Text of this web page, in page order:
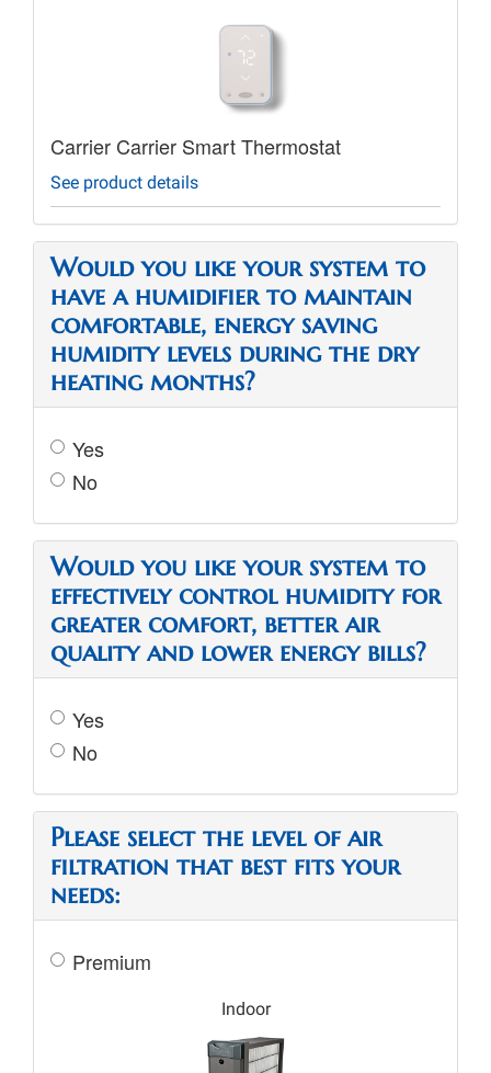
Carrier Carrier Smart Thermostat
See product details
Would you like your system to
have a humidifier to maintain
comfortable, energy saving
humidity levels during the dry
heating months?
Yes
No
Would you like your system to
effectively control humidity for
greater comfort, better air
quality and lower energy bills?
Yes
No
Please select the level of air
filtration that best fits your
needs:
Premium
Indoor